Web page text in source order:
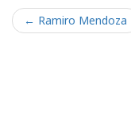
← Ramiro Mendoza